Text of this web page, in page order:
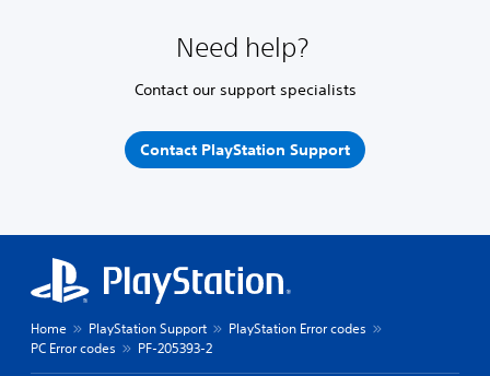
Need help?
Contact our support specialists
Contact PlayStation Support
Home PlayStation Support
PlayStation Error codes
PC Error codes
PF-205393-2